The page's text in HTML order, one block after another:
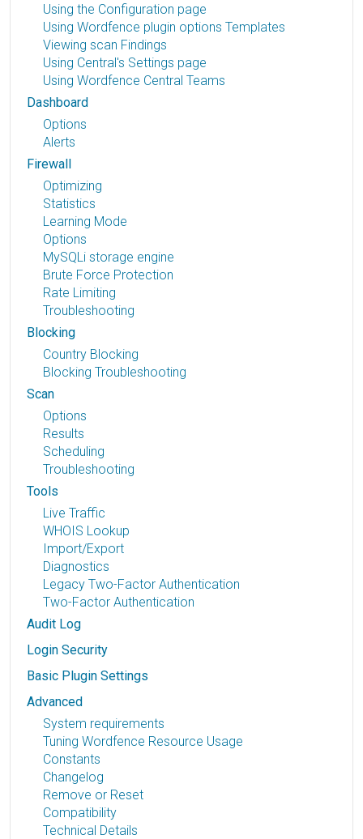
Using the Configuration page
Using Wordfence plugin options Templates
Viewing scan Findings
Using Central's Settings page
Using Wordfence Central Teams
Dashboard
Options
Alerts
Firewall
Optimizing
Statistics
Learning Mode
Options
MySQLi storage engine
Brute Force Protection
Rate Limiting
Troubleshooting
Blocking
Country Blocking
Blocking Troubleshooting
Scan
Options
Results
Scheduling
Troubleshooting
Tools
Live Traffic
WHOIS Lookup
Import/Export
Diagnostics
Legacy Two-Factor Authentication
Two-Factor Authentication
Audit Log
Login Security
Basic Plugin Settings
Advanced
System requirements
Tuning Wordfence Resource Usage
Constants
Changelog
Remove or Reset
Compatibility
Technical Details